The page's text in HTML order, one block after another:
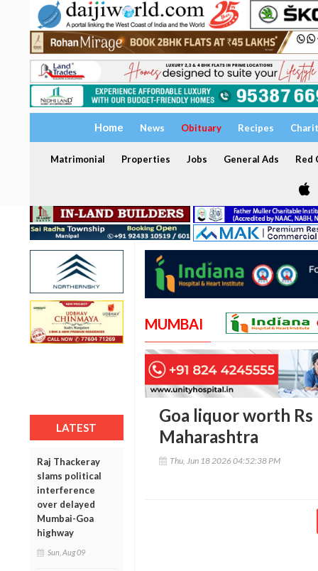
Home News Obituary Recipes
Matrimonial Properties Jobs General Ads Red
LATEST
Raj Thackeray
slams political
interference
over delayed
Mumbai-Goa
highway
Sun, Aug 09
MUMBAI
Goa liquor worth Rs
Maharashtra
Thu, Jun 18 2026 04:52:38 PM